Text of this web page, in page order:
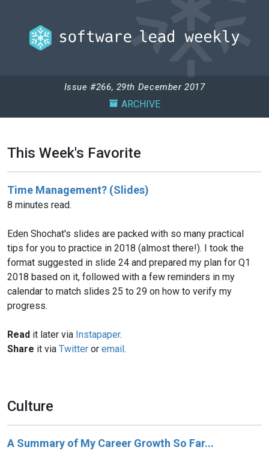
Issue #266, 29th December 2017
ARCHIVE
This Week's Favorite
Time Management? (Slides)
8 minutes read.
Eden Shochat's slides are packed with so many practical
tips for you to practice in 2018 (almost there!). I took the
format suggested in slide 24 and prepared my plan for Q1
2018 based on it, followed with a few reminders in my
calendar to match slides 25 to 29 on how to verify my
progress.
Read it later via Instapaper.
Share it via Twitter or email.
Culture
A Summary of My Career Growth So Far...